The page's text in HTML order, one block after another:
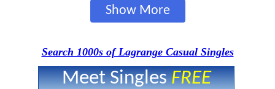
Show More
Search 1000s of Lagrange Casual Singles
Meet SinglesFREE